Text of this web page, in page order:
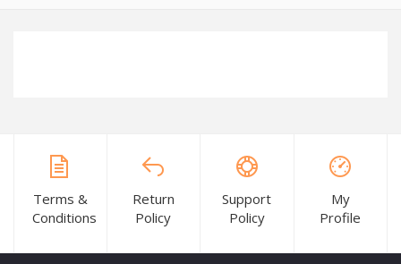
Terms &
Conditions
Return
Policy
Support
Policy
My
Profile